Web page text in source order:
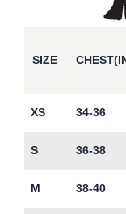
SIZE
XS 34-36
S 36-38
M 38-40